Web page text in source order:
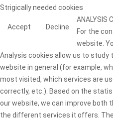
Strigically needed cookies
Accept Decline
ANALYSIS
For the
website.
Analysis cookies allow us to
website in general (for example,
most visited, which services are
correctly, etc.). Based on the
our website, we can improve both
the different services it offers.